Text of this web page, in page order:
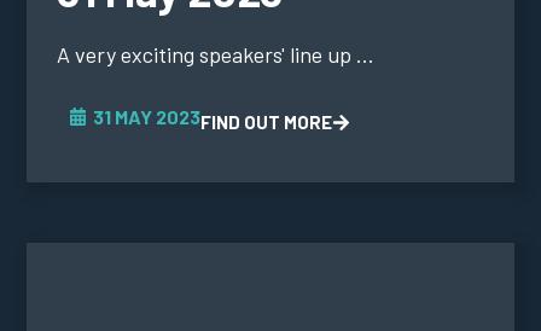
A very exciting speakers' line up ...
31 MAY 2023FIND OUT MORE